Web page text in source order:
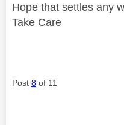
Hope that settles any
Take Care
Post 8 of 11